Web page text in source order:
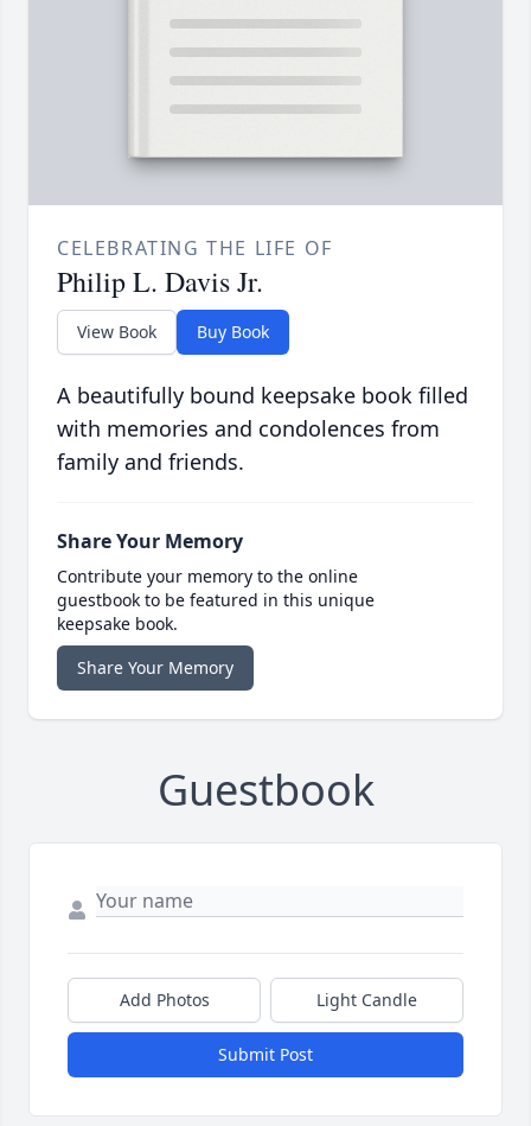
CELEBRATING THE LIFE OF
Philip L. Davis Jr.
View Book Buy Book
A beautifully bound keepsake book filled
with memories and condolences from
family and friends.
Share Your Memory
Contribute your memory to the online
guestbook to be featured in this unique
keepsake book.
Share Your Memory
Guestbook
Add Photos Light Candle
Submit Post